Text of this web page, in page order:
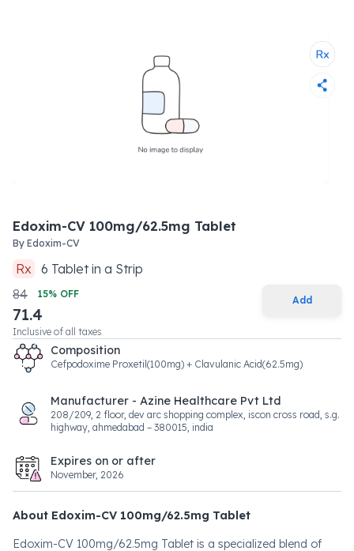
Edoxim-CV 100mg/62.5mg Tablet
By Edoxim-CV
Rx 6 Tabletin a Strip
84
15% OFF
71.4
Inclusive of all taxes
Add
Composition
Cefpodoxime Proxetil(100mg) + Clavulanic Acid(62.5mg)
Manufacturer - Azine Healthcare Pvt Ltd
208/209, 2 floor, dev arc shopping complex, iscon cross road, s.g.
highway, ahmedabad – 380015, india
Expires on or after
November, 2026
About Edoxim-CV 100mg/62.5mg Tablet
Edoxim-CV 100mg/62.5mg Tablet is a specialized blend of